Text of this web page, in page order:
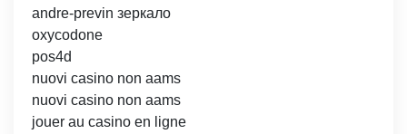
andre-previn зеркало
oxycodone
pos4d
nuovi casino non aams
nuovi casino non aams
jouer au casino en ligne